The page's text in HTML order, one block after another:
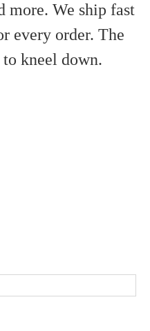
We ship fast
every order. The
kneel down.